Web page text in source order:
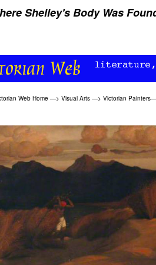
Shelley's Body Was
Web Home —> Visual Arts —> Victorian Painters